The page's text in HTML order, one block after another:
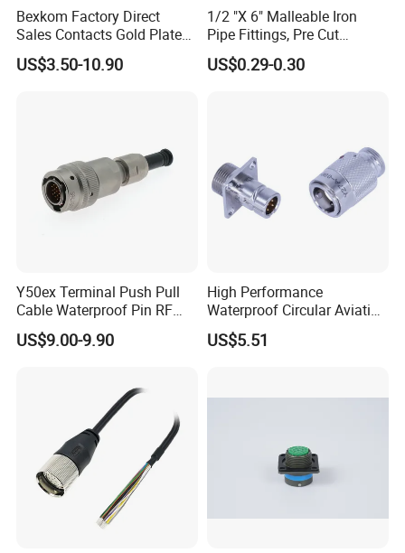
We can customize:
~~~customize LOGO and package;
~~~customize special cable wires;
~~~customize color /terminals;
~~~processing of incoming materials;
It would be much appreciated if you can
provide a sketch or drawing, then our team
we want to know:
1. connector solution or types;
2. working ampere;
3. wire gauge, cable length, cable OD;
4. material of connector and cables;
Bexkom Factory Direct
Sales Contacts Gold Plated
Low Cost Quantum Imaging
Equipment Cable Wire
US$3.50-10.90
1/2 "X 6" Malleable Iron
Pipe Fittings, Pre Cut
Fittings, Black Threaded
Pipe Fittings and
US$0.29-0.30
Y50ex Terminal Push Pull
Cable Waterproof Pin RF
Power Electrical Female
Wire Harness Plug Socket
US$9.00-9.90
High Performance
Waterproof Circular Aviation
Connector for Industrial
Aerospace Electrical
US$5.51